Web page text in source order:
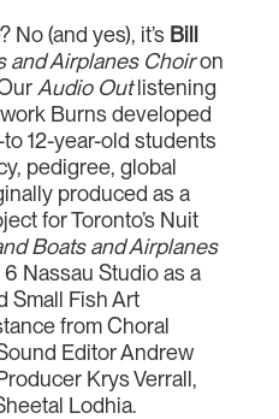
No (and yes), it’s Bill
and Airplanes Choiron
Audio Outlistening
Burns developed
12-year-old students
pedigree, global
produced as a
for Toronto’s Nuit
Boats and Airplanes
Nassau Studio as a
Small Fish Art
from Choral
Editor Andrew
Krys Verrall,
Lodhia.